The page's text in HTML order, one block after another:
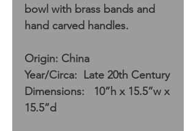
bowl with brass bands and
hand carved handles.
Origin: China
Year/Circa: Late 20th Century
Dimensions: 10”h x 15.5”w x
15.5”d